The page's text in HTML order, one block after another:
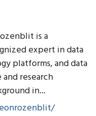
is a
expert in data
platforms, and data
research
in...